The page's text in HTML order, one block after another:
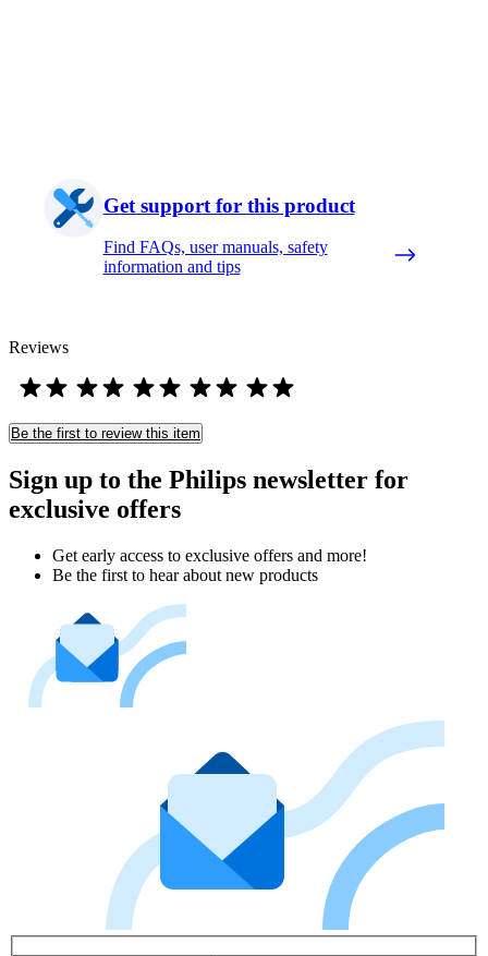
Get support for this product
Find FAQs, user manuals, safety
information and tips
Reviews
Be the first to review this item
Sign up to the Philips newsletter for
exclusive offers
Get early access to exclusive offers and more!
Be the first to hear about new products